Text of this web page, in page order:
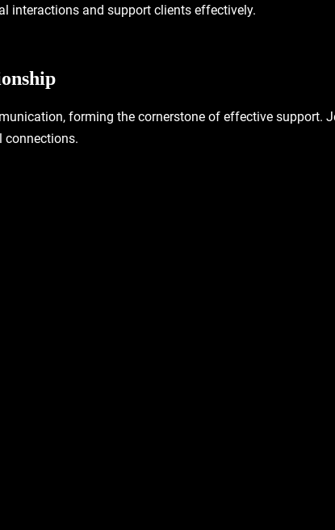
interactions and support clients effectively.
forming the cornerstone of effective support.
connections.